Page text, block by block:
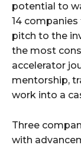
potential to
14
pitch to the
the most
accelerator
mentorship,
work into a
Three
with